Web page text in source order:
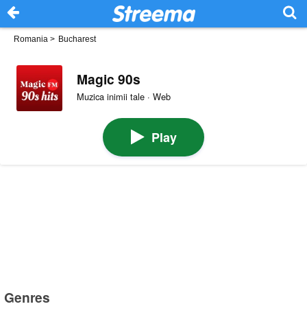
Romania > Bucharest
Magic 90s
Muzica inimii tale · Web
Play
Genres